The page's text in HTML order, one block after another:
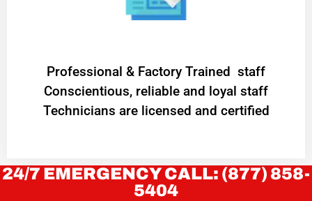
Professional & Factory Trained staff
Conscientious, reliable and loyal staff
Technicians are licensed and certified
24/7 EMERGENCY CALL: (877) 858-
5404